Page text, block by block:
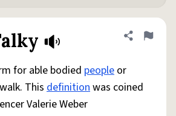
Share
Flag
for able bodied people or
Thisdefinitionwas coined
Valerie Weber